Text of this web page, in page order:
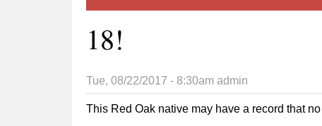
18!
Tue, 08/22/2017 - 8:30am admin
This Red Oak native may have a record that